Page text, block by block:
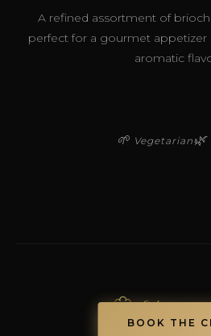
A refined assortment of
perfect for a gourmet
aromatic
🌱 Vegetarian🌿
BOOK THE